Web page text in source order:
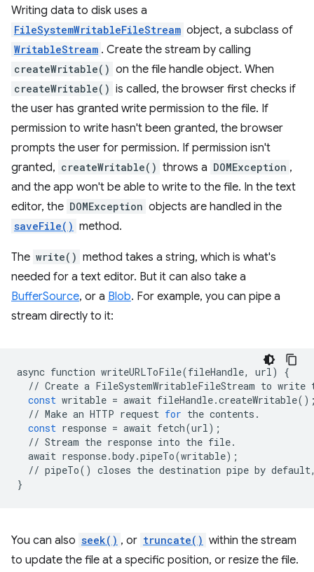
Writing data to disk uses a
FileSystemWritableFileStream object, a subclass of
WritableStream . Create the stream by calling
createWritable() on the file handle object. When
createWritable() is called, the browser first checks if
the user has granted write permission to the file. If
permission to write hasn't been granted, the browser
prompts the user for permission. If permission isn't
granted, createWritable() throws a DOMException ,
and the app won't be able to write to the file. In the text
editor, the DOMException objects are handled in the
saveFile() method.
The write() method takes a string, which is what's
needed for a text editor. But it can also take a
BufferSource, or a Blob. For example, you can pipe a
stream directly to it:
async function writeURLToFile(fileHandle, url)
{
// Create a FileSystemWritableFileStream to write
const writable = await fileHandle.createWritable
// Make an HTTP request for the contents .
const response = await fetch(url);
// Stream the response into the file.
await response.body.pipeTo(writable);
// pipeTo() closes the destination pipe by default
}
You can also seek() , or truncate() within the stream
to update the file at a specific position, or resize the file.